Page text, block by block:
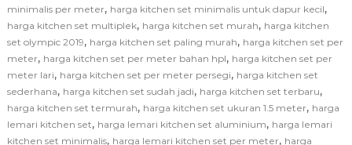
minimalis per meter, harga kitchen set minimalis untuk dapur kecil,
harga kitchen set multiplek, harga kitchen set murah, harga kitchen
set olympic 2019, harga kitchen set paling murah, harga kitchen set per
meter, harga kitchen set per meter bahan hpl, harga kitchen set per
meter lari, harga kitchen set per meter persegi, harga kitchen set
sederhana, harga kitchen set sudah jadi, harga kitchen set terbaru,
harga kitchen set termurah, harga kitchen set ukuran 1.5 meter, harga
lemari kitchen set, harga lemari kitchen set aluminium, harga lemari
kitchen set minimalis, harga lemari kitchen set per meter, harga